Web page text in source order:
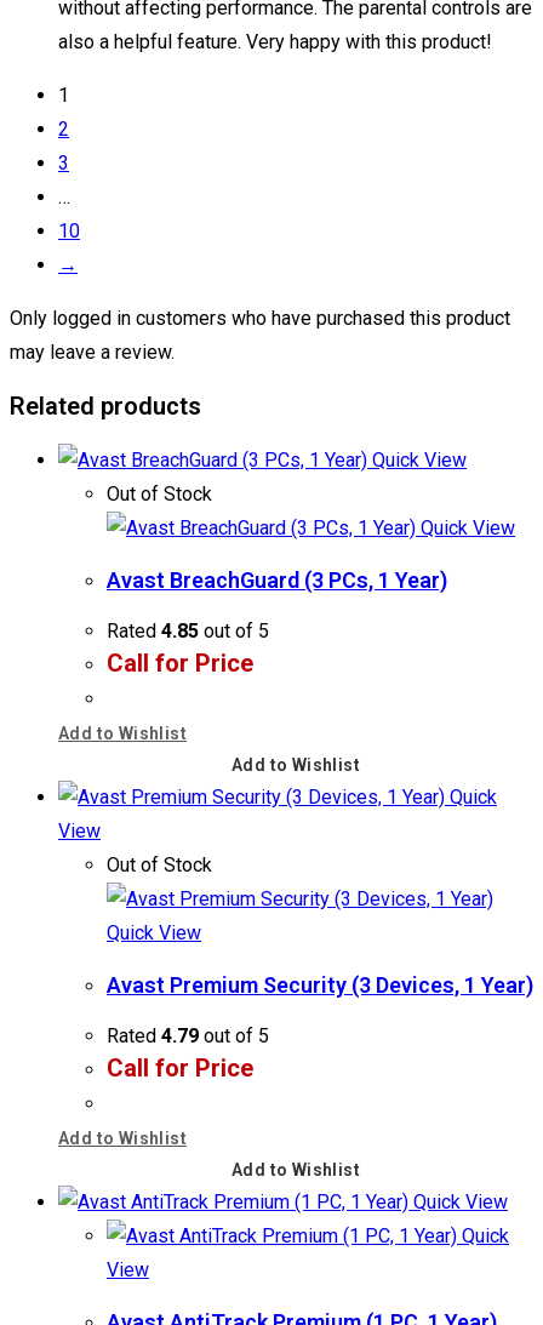
without affecting performance. The parental controls are
also a helpful feature. Very happy with this product!
1
2
3
…
10
→
Only logged in customers who have purchased this product
may leave a review.
Related products
Quick View
Out of Stock
Quick View
Avast BreachGuard (3 PCs, 1 Year)
Rated 4.85 out of 5
Call for Price
Add to Wishlist
Add to Wishlist
Quick
View
Out of Stock
Quick View
Avast Premium Security (3 Devices, 1 Year)
Rated 4.79 out of 5
Call for Price
Add to Wishlist
Add to Wishlist
Quick View
Quick
View